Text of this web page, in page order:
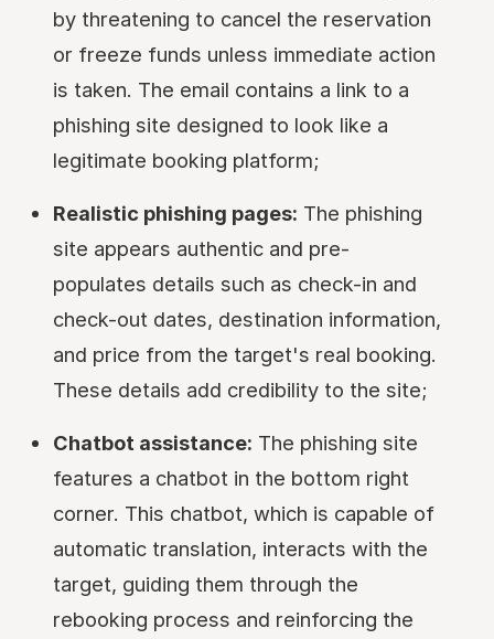
by threatening to cancel the reservation
or freeze funds unless immediate action
is taken. The email contains a link to a
phishing site designed to look like a
legitimate booking platform;
Realistic phishing pages: The phishing
site appears authentic and pre-
populates details such as check-in and
check-out dates, destination information,
and price from the target's real booking.
These details add credibility to the site;
Chatbot assistance: The phishing site
features a chatbot in the bottom right
corner. This chatbot, which is capable of
automatic translation, interacts with the
target, guiding them through the
rebooking process and reinforcing the